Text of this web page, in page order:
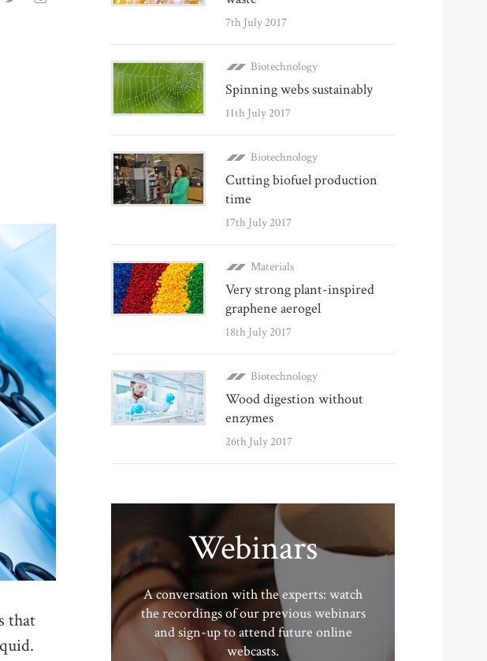
that
7th July 2017
Biotechnology
Spinning webs sustainably
11th July 2017
Biotechnology
Cutting biofuel production
time
17th July 2017
Materials
Very strong plant-inspired
graphene aerogel
18th July 2017
Biotechnology
Wood digestion without
enzymes
26th July 2017
Webinars
A conversation with the experts: watch
the recordings of our previous webinars
and sign-up to attend future online
webcasts.